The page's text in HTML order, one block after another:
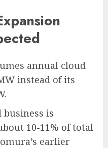
annual cloud
instead of its
business is
10-11% of total
earlier